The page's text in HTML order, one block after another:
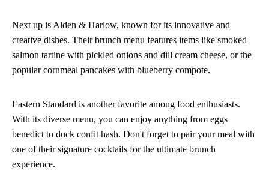
Next up is Alden & Harlow, known for its innovative and
creative dishes. Their brunch menu features items like smoked
salmon tartine with pickled onions and dill cream cheese, or the
popular cornmeal pancakes with blueberry compote.
Eastern Standard is another favorite among food enthusiasts.
With its diverse menu, you can enjoy anything from eggs
benedict to duck confit hash. Don't forget to pair your meal with
one of their signature cocktails for the ultimate brunch
experience.